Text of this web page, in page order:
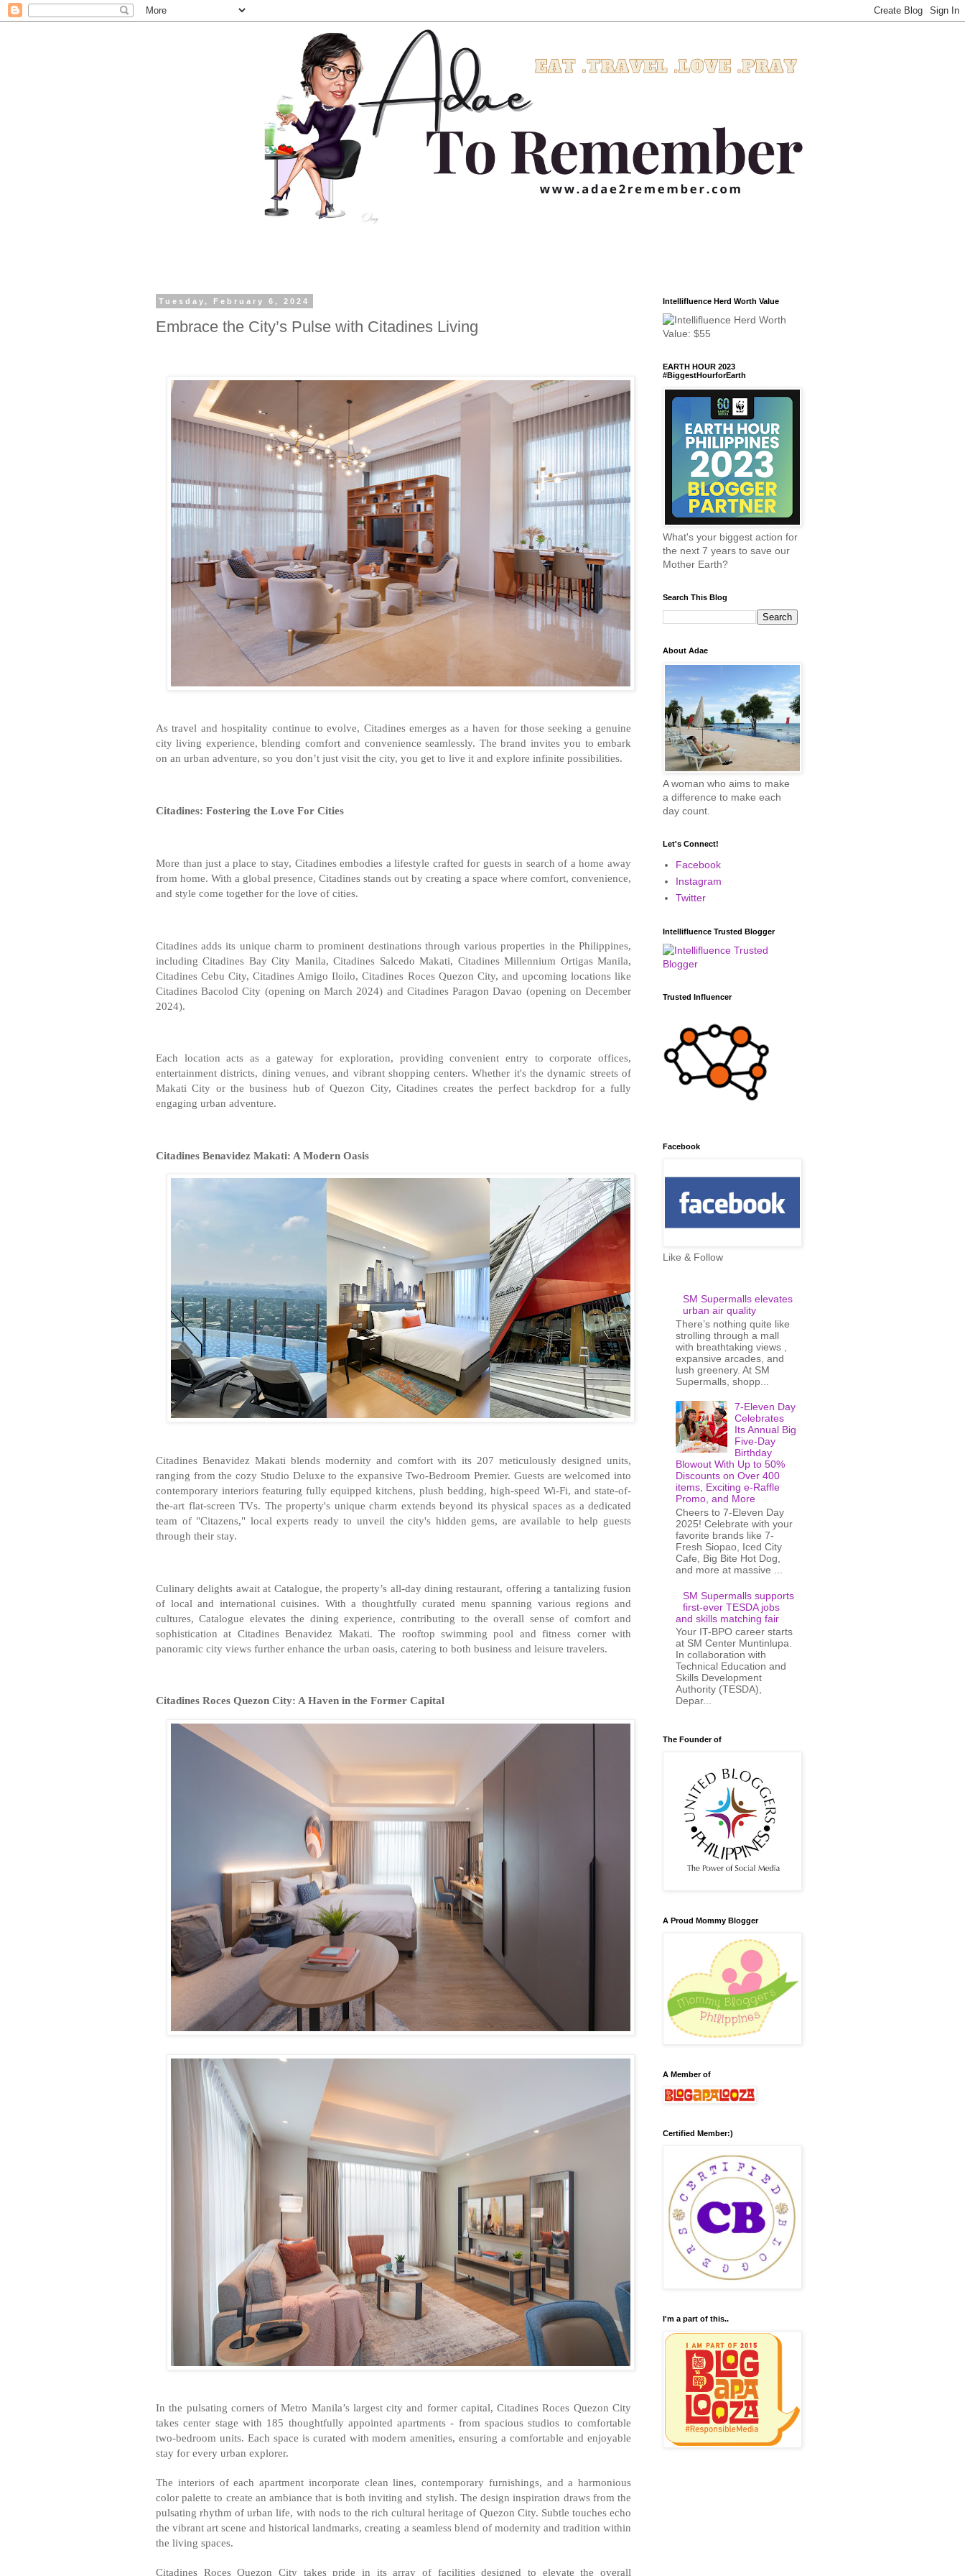
Tuesday, February 6, 2024
Embrace the City’s Pulse with Citadines Living
As travel and hospitality continue to evolve, Citadines emerges as a haven for those seeking a genuine
city living experience, blending comfort and convenience seamlessly. The brand invites you to embark
on an urban adventure, so you don’t just visit the city, you get to live it and explore infinite possibilities.
Citadines: Fostering the Love For Cities
More than just a place to stay, Citadines embodies a lifestyle crafted for guests in search of a home away
from home. With a global presence, Citadines stands out by creating a space where comfort, convenience,
and style come together for the love of cities.
Citadines adds its unique charm to prominent destinations through various properties in the Philippines,
including Citadines Bay City Manila, Citadines Salcedo Makati, Citadines Millennium Ortigas Manila,
Citadines Cebu City, Citadines Amigo Iloilo, Citadines Roces Quezon City, and upcoming locations like
Citadines Bacolod City (opening on March 2024) and Citadines Paragon Davao (opening on December
2024).
Each location acts as a gateway for exploration, providing convenient entry to corporate offices,
entertainment districts, dining venues, and vibrant shopping centers. Whether it's the dynamic streets of
Makati City or the business hub of Quezon City, Citadines creates the perfect backdrop for a fully
engaging urban adventure.
Citadines Benavidez Makati: A Modern Oasis
Citadines Benavidez Makati blends modernity and comfort with its 207 meticulously designed units,
ranging from the cozy Studio Deluxe to the expansive Two-Bedroom Premier. Guests are welcomed into
contemporary interiors featuring fully equipped kitchens, plush bedding, high-speed Wi-Fi, and state-of-
the-art flat-screen TVs. The property's unique charm extends beyond its physical spaces as a dedicated
team of "Citazens," local experts ready to unveil the city's hidden gems, are available to help guests
through their stay.
Culinary delights await at Catalogue, the property’s all-day dining restaurant, offering a tantalizing fusion
of local and international cuisines. With a thoughtfully curated menu spanning various regions and
cultures, Catalogue elevates the dining experience, contributing to the overall sense of comfort and
sophistication at Citadines Benavidez Makati. The rooftop swimming pool and fitness corner with
panoramic city views further enhance the urban oasis, catering to both business and leisure travelers.
Citadines Roces Quezon City: A Haven in the Former Capital
In the pulsating corners of Metro Manila’s largest city and former capital, Citadines Roces Quezon City
takes center stage with 185 thoughtfully appointed apartments - from spacious studios to comfortable
two-bedroom units. Each space is curated with modern amenities, ensuring a comfortable and enjoyable
stay for every urban explorer.
The interiors of each apartment incorporate clean lines, contemporary furnishings, and a harmonious
color palette to create an ambiance that is both inviting and stylish. The design inspiration draws from the
pulsating rhythm of urban life, with nods to the rich cultural heritage of Quezon City. Subtle touches echo
the vibrant art scene and historical landmarks, creating a seamless blend of modernity and tradition within
the living spaces.
Citadines Roces Quezon City takes pride in its array of facilities designed to elevate the overall
Intellifluence Herd Worth Value
EARTH HOUR 2023
#BiggestHourforEarth
What's your biggest action for
the next 7 years to save our
Mother Earth?
Search This Blog
About Adae
A woman who aims to make
a difference to make each
day count.
Let's Connect!
Facebook
Instagram
Twitter
Intellifluence Trusted Blogger
Trusted Influencer
Facebook
Like & Follow
SM Supermalls elevates
urban air quality
There’s nothing quite like
strolling through a mall
with breathtaking views ,
expansive arcades, and
lush greenery. At SM
Supermalls, shopp...
7-Eleven Day
Celebrates
Its Annual Big
Five-Day
Birthday
Blowout With Up to 50%
Discounts on Over 400
items, Exciting e-Raffle
Promo, and More
Cheers to 7-Eleven Day
2025! Celebrate with your
favorite brands like 7-
Fresh Siopao, Iced City
Cafe, Big Bite Hot Dog,
and more at massive ...
SM Supermalls supports
first-ever TESDA jobs
and skills matching fair
Your IT-BPO career starts
at SM Center Muntinlupa.
In collaboration with
Technical Education and
Skills Development
Authority (TESDA),
Depar...
The Founder of
A Proud Mommy Blogger
A Member of
Certified Member:)
I'm a part of this..